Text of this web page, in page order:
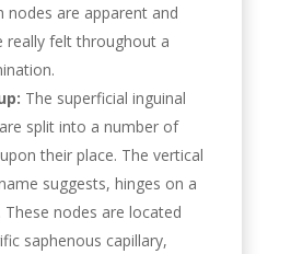
nodes are apparent and
really felt throughout a
The superficial inguinal
split into a number of
their place. The vertical
suggests, hinges on a
These nodes are located
saphenous capillary,